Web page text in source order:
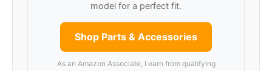
model for a perfect fit.
Shop Parts & Accessories
As an Amazon Associate, I earn from qualifying